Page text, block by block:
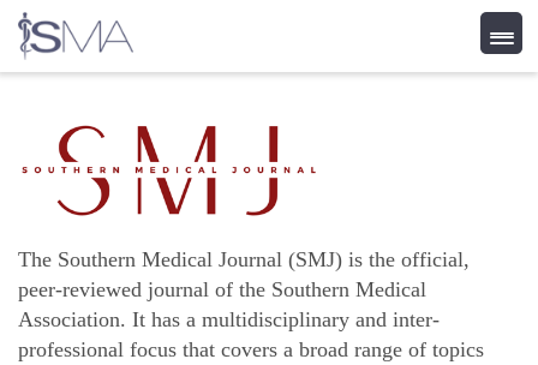
content
The Southern Medical Journal (SMJ) is the official,
peer-reviewed journal of the Southern Medical
Association. It has a multidisciplinary and inter-
professional focus that covers a broad range of topics